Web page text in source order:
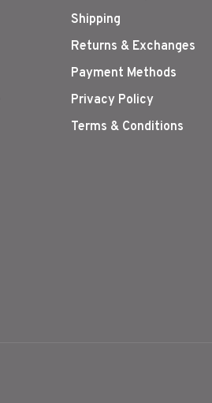
Shipping
Returns & Exchanges
Payment Methods
Privacy Policy
Terms & Conditions